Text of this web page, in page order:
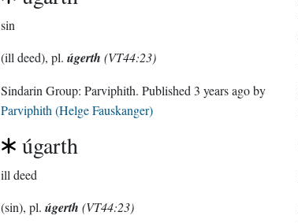
sin
(ill deed), pl.úgerth (VT44:23)
Sindarin Group:Parviphith . Published 3 years agoby
Parviphith (Helge Fauskanger)
úgarth
ill deed
(sin), pl.úgerth (VT44:23)